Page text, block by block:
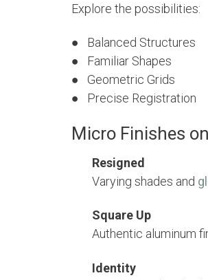
Explore the possibilities:
● Balanced Structures
● Familiar Shapes
● Geometric Grids
● Precise Registration
Micro Finishes
Resigned
Varying shades and
Square Up
Authentic aluminum
Identity